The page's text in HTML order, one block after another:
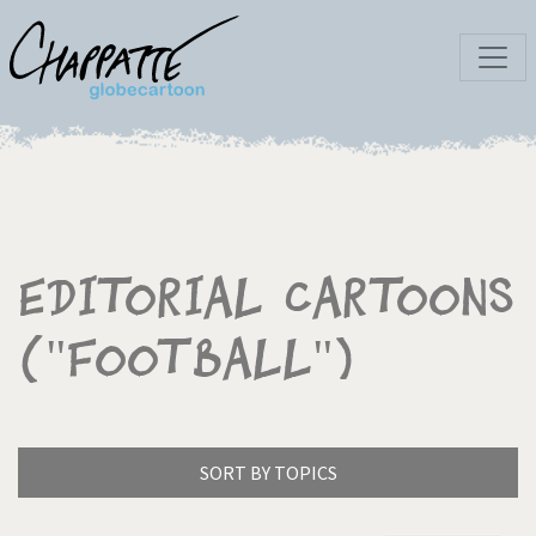
Editorial Cartoons
("Football")
SORT BY TOPICS